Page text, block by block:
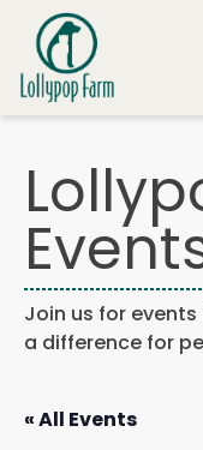
Skip to content
ADOPT A PET
FOSTER A PET
RESOURCES
HUMANE LAW
Join us for events
a difference for
« All Events